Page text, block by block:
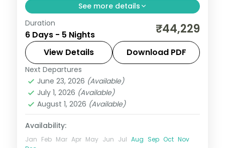
See more details
Three islands in five nights with the
Cellular Jail and Radhanagar Beach, plus a
Neil Island stop and half-board dining.
Andaman,Shaheed Dweep (Neil Island)
Sri Vijaya Puram (Port Blair)
Dweep (Havelock)
2 People
Duration
6 Days - 5 Nights ₹44,229
View Details Download PDF
Next Departures
June 23, 2026 (Available)
July 1, 2026 (Available)
August 1, 2026 (Available)
Availability:
Jan Feb Mar Apr May Jun Jul Aug Sep Oct Nov